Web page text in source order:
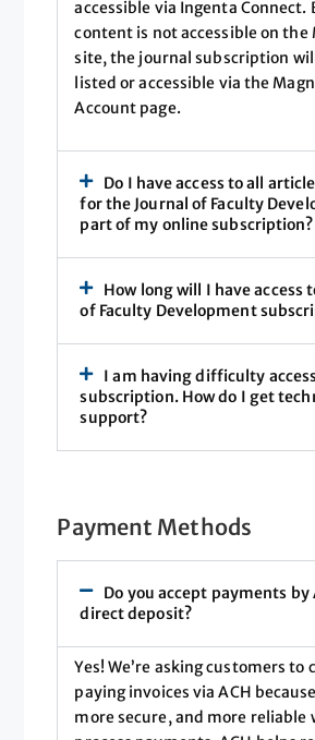
accessible via Ingenta Connect.
content is not accessible on the
site, the journal subscription
listed or accessible via the
Account page.
Do I have access to all
for the Journal of Faculty
part of my online subscription?
How long will I have access
of Faculty Development
I am having difficulty
subscription. How do I get
support?
Payment Methods
Do you accept payments by
direct deposit?
Yes! We’re asking customers to
paying invoices via ACH
more secure, and more reliable